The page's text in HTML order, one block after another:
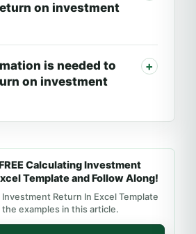
on investment
is needed to
on investment
Calculating Investment
Template and Follow Along!
Return In Excel Template
examples in this article.